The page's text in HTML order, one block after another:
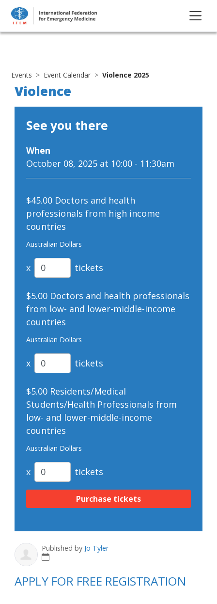
Events Event Calendar Violence 2025
Violence
See you there
When
October 08, 2025 at 10:00 - 11:30am
$45.00 Doctors and health
professionals from high income
countries
Australian Dollars
x tickets
$5.00 Doctors and health professionals
from low- and lower-middle-income
countries
Australian Dollars
x tickets
$5.00 Residents/Medical
Students/Health Professionals from
low- and lower-middle-income
countries
Australian Dollars
x tickets
Published by Jo Tyler
APPLY FOR FREE REGISTRATION